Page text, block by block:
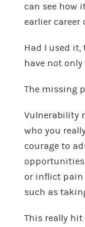
can see how
earlier career
Had I used
have not
The missing
Vulnerability
who you
courage to
or inflict pain
such as
This really hit